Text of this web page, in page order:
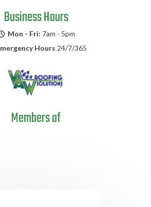
Business Hours
Mon - Fri: 7am - 5pm
Hours 24/7/365
Members of